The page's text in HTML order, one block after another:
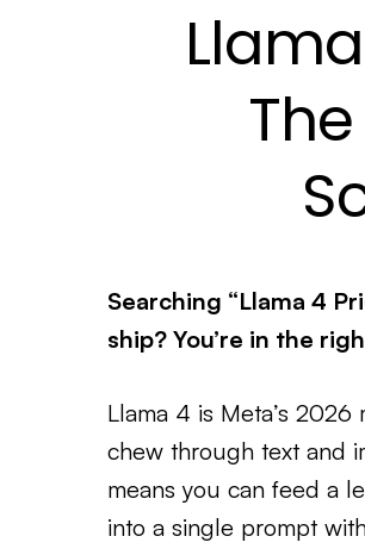
Searching “Llama 4
ship? You’re in the
Llama 4 is Meta’s
chew through text and
means you can feed a
into a single prompt